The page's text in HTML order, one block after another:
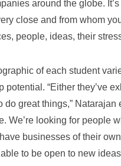
around the globe.
close and from whom
people, ideas, their
of each student
potential. “Either they’ve
do great things,”
We’re looking for people
businesses of their
to be open to new